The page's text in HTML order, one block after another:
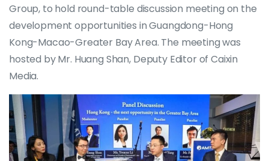
Group, to hold round-table discussion meeting on the
development opportunities in Guangdong-Hong
Kong-Macao-Greater Bay Area. The meeting was
hosted by Mr. Huang Shan, Deputy Editor of Caixin
Media.